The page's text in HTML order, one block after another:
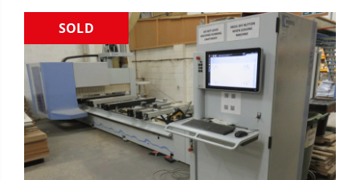
CONTACT
SEARCH
FOR:
SOLD